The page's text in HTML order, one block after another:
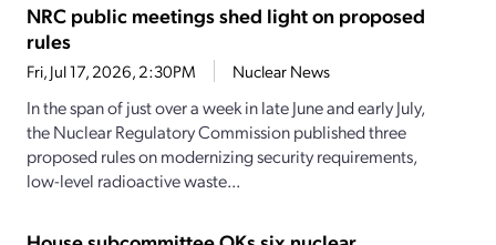
NRC public meetings shed light on proposed
rules
Fri, Jul 17, 2026, 2:30PM Nuclear News
In the span of just over a week in late June and early July,
the Nuclear Regulatory Commission published three
proposed rules on modernizing security requirements,
low-level radioactive waste...